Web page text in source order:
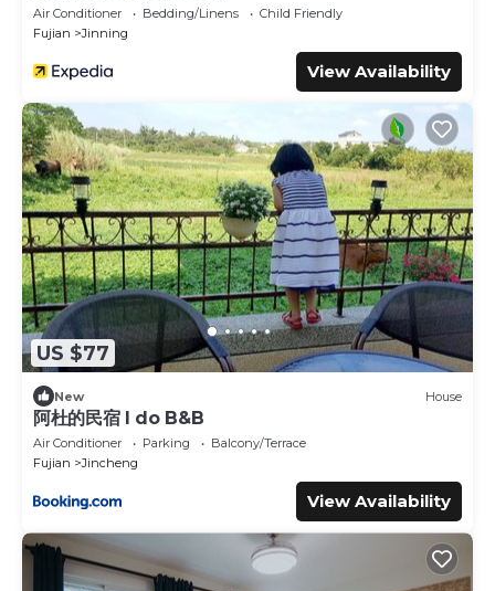
Air Conditioner Bedding/Linens
Child Friendly
Fujian
Jinning
View Availability
US $77
New House
阿杜的民宿 I do B&B
Air Conditioner Parking
Balcony/Terrace
Fujian
Jincheng
View Availability